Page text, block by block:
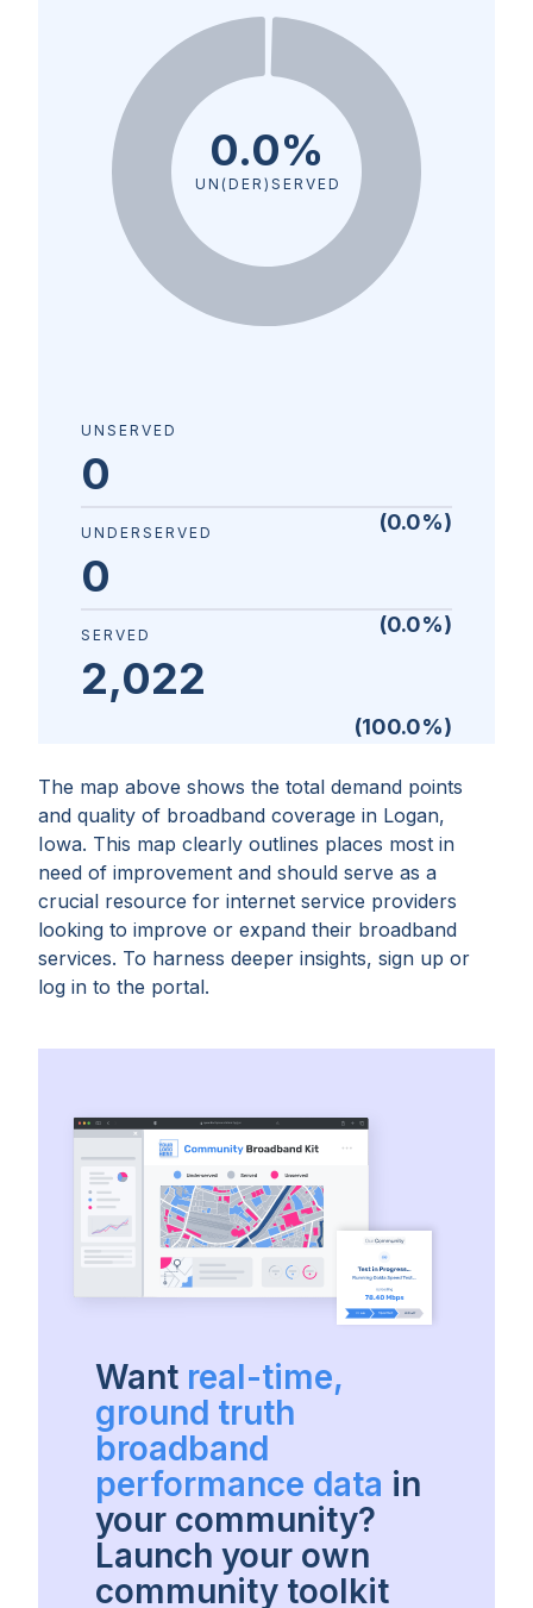
The map above shows the total demand points
and quality of broadband coverage in Logan,
Iowa. This map clearly outlines places most in
need of improvement and should serve as a
crucial resource for internet service providers
looking to improve or expand their broadband
services. To harness deeper insights, sign up or
log in to the portal.
0.0%
UN(DER)SERVED
UNSERVED
0
(0.0%)
UNDERSERVED
0
(0.0%)
SERVED
2,022
(100.0%)
Want real-time,
ground truth
broadband
performance data in
your community?
Launch your own
community toolkit